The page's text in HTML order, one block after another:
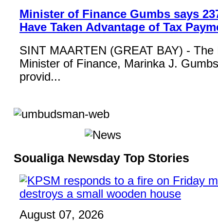
Minister of Finance Gumbs says
Have Taken Advantage of Tax
SINT MAARTEN (GREAT BAY) - The
Minister of Finance, Marinka J.
provid...
Soualiga Newsday Top Stories
August 07, 2026